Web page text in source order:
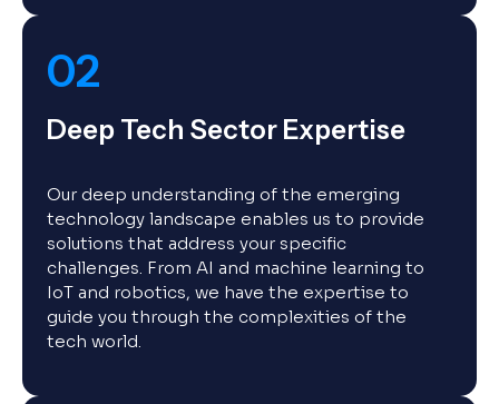
02
Deep Tech Sector Expertise
Our deep understanding of the emerging
technology landscape enables us to provide
solutions that address your specific
challenges. From AI and machine learning to
IoT and robotics, we have the expertise to
guide you through the complexities of the
tech world.